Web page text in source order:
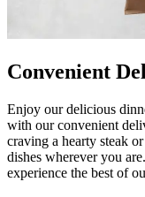
Convenient
Enjoy our delicious
with our convenient
craving a hearty steak
dishes wherever you
experience the best of